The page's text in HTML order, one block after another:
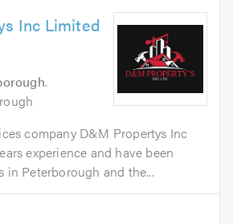
Inc Limited
.
company D&M Propertys Inc
experience and have been
in Peterborough and the...